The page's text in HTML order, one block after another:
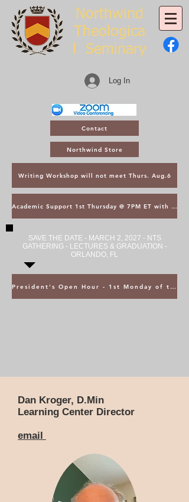
Northwind
Theologica
l Seminary
Log In
Contact
Northwind Store
Writing Workshop will not meet Thurs. Aug.6
Academic Support 1st Thursday @ 7PM ET with Asst. Dean Kroger
SAVE THE DATE - MARCH 2, 2027 - NTS
GATHERING - LECTURES & GRADUATION -
ORLANDO, FL
President's Open Hour - 1st Monday of the Month @ 5PM ET
Dan Kroger, D.Min
Learning Center Director
email